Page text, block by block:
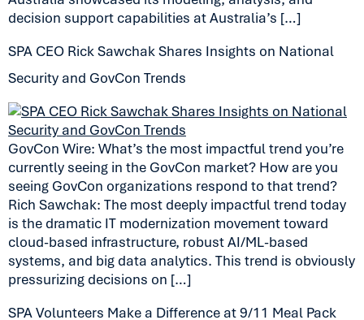
decision support capabilities at Australia’s […]
SPA CEO Rick Sawchak Shares Insights on National
Security and GovCon Trends
GovCon Wire: What’s the most impactful trend you’re
currently seeing in the GovCon market? How are you
seeing GovCon organizations respond to that trend?
Rich Sawchak: The most deeply impactful trend today
is the dramatic IT modernization movement toward
cloud-based infrastructure, robust AI/ML-based
systems, and big data analytics. This trend is obviously
pressurizing decisions on […]
SPA Volunteers Make a Difference at 9/11 Meal Pack